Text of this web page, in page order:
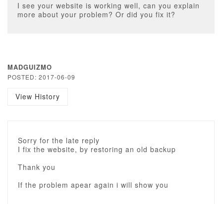
I see your website is working well, can you explain
more about your problem? Or did you fix it?
MADGUIZMO
POSTED: 2017-06-09
View History
Sorry for the late reply
I fix the website, by restoring an old backup
Thank you
If the problem apear again i will show you